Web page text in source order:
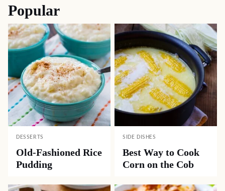
Popular
DESSERTS
Old-Fashioned Rice
Pudding
SIDE DISHES
Best Way to Cook
Corn on the Cob